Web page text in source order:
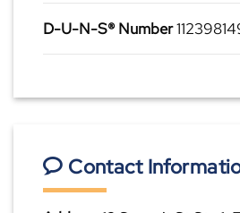
D-U-N-S® Number
Contact